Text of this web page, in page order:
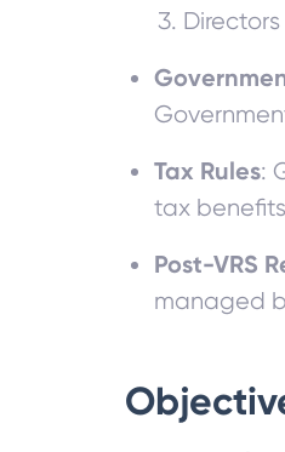
Tax Rules:
tax
Post-VRS
managed